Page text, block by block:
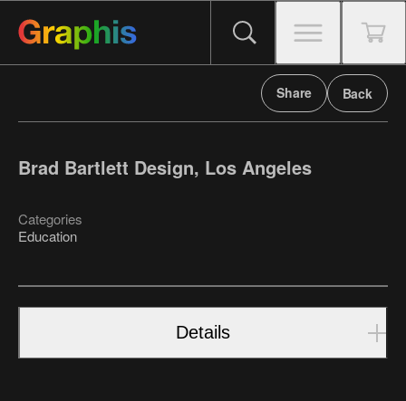
Share Back
Brad Bartlett Design, Los Angeles
Categories
Education
Details